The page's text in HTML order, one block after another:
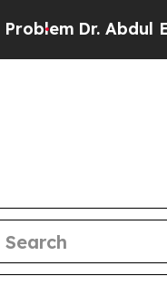
El-Sayed on